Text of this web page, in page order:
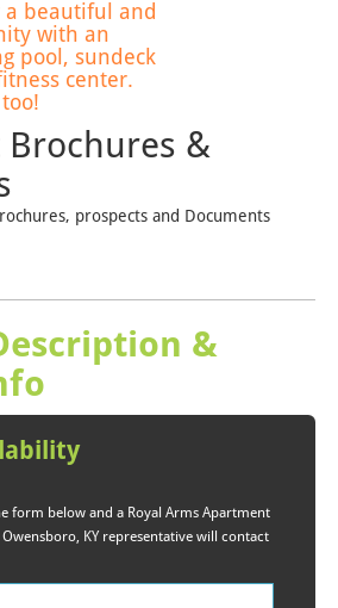
a beautiful and
with an
pool, sundeck
center.
&
prospects and Documents
&
form below and a Royal Arms Apartment
KY representative will contact